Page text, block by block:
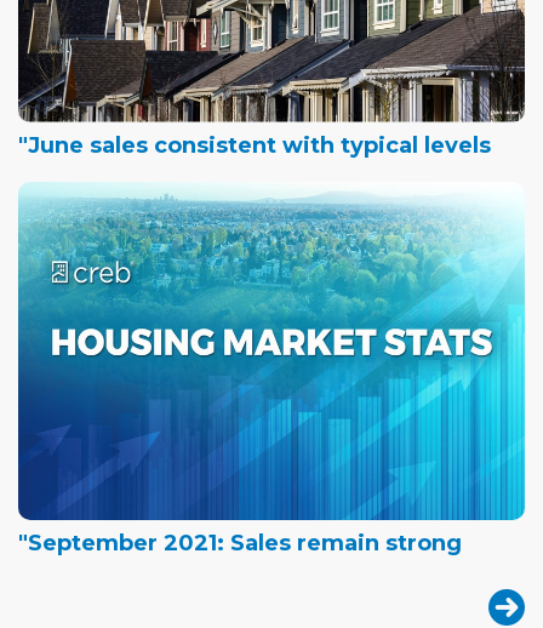
"June sales consistent with typical levels
"September 2021: Sales remain strong